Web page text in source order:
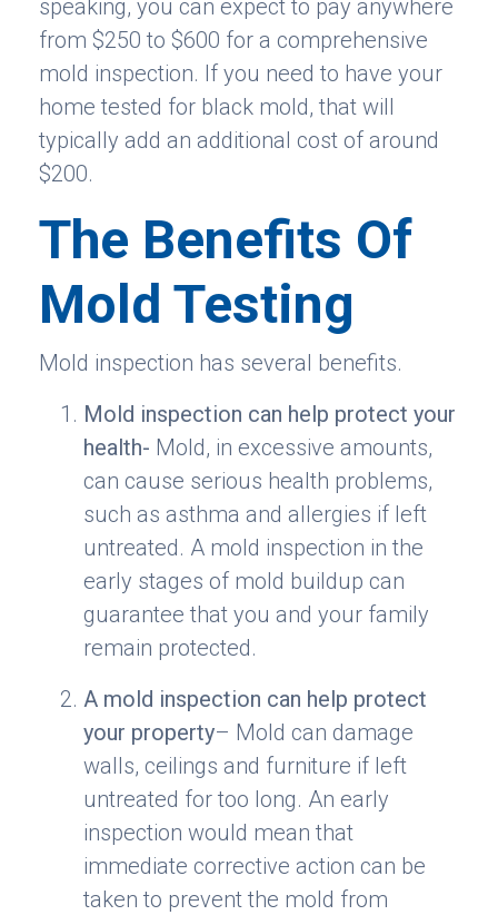
speaking, you can expect to pay anywhere
from $250 to $600 for a comprehensive
mold inspection. If you need to have your
home tested for black mold, that will
typically add an additional cost of around
$200.
The Benefits Of
Mold Testing
Mold inspection has several benefits.
Mold inspection can help protect your
health- Mold, in excessive amounts,
can cause serious health problems,
such as asthma and allergies if left
untreated. A mold inspection in the
early stages of mold buildup can
guarantee that you and your family
remain protected.
A mold inspection can help protect
your property– Mold can damage
walls, ceilings and furniture if left
untreated for too long. An early
inspection would mean that
immediate corrective action can be
taken to prevent the mold from